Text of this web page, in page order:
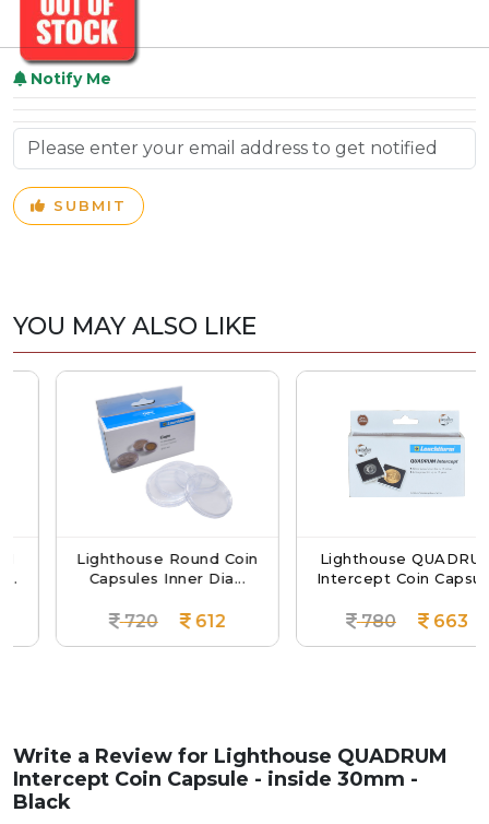
Notify Me
SUBMIT
YOU MAY ALSO LIKE
Lighthouse Round Coin
Capsules Inner Dia...
720 612
Lighthouse QUADRUM
Intercept Coin Capsul...
780 663
Write a Review for Lighthouse QUADRUM
Intercept Coin Capsule - inside 30mm -
Black